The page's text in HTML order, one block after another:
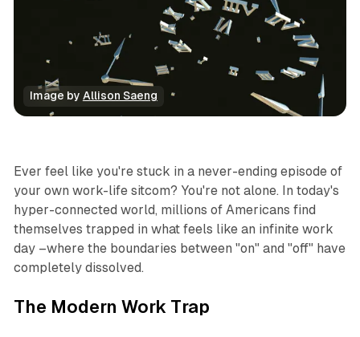
Image by Allison Saeng
Business
Ever feel like you're stuck in a never-ending episode of
your own work-life sitcom? You're not alone. In today's
hyper-connected world, millions of Americans find
themselves trapped in what feels like an infinite work
day –where the boundaries between "on" and "off" have
completely dissolved.
The Modern Work Trap